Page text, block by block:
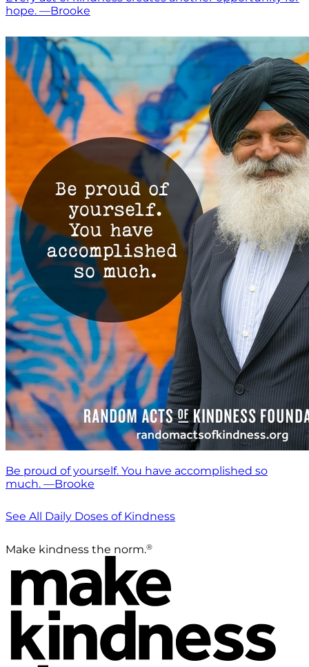
hope. —Brooke
Be proud of yourself. You have accomplished so
much. —Brooke
See All Daily Doses of Kindness
Make kindness the norm.®